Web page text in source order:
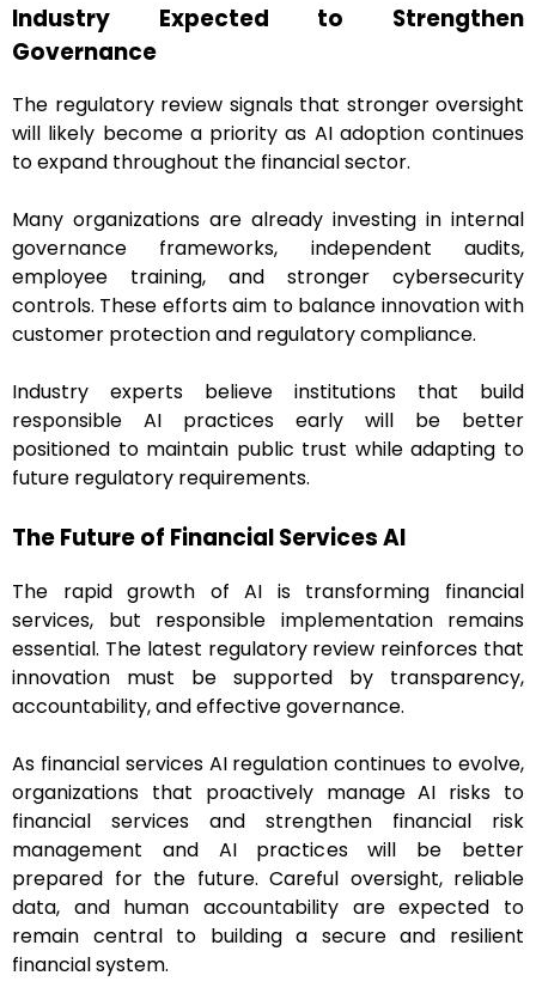
Industry Expected to Strengthen
Governance
The regulatory review signals that stronger oversight
will likely become a priority as AI adoption continues
to expand throughout the financial sector.
Many organizations are already investing in internal
governance frameworks, independent audits,
employee training, and stronger cybersecurity
controls. These efforts aim to balance innovation with
customer protection and regulatory compliance.
Industry experts believe institutions that build
responsible AI practices early will be better
positioned to maintain public trust while adapting to
future regulatory requirements.
The Future of Financial Services AI
The rapid growth of AI is transforming financial
services, but responsible implementation remains
essential. The latest regulatory review reinforces that
innovation must be supported by transparency,
accountability, and effective governance.
As financial services AI regulation continues to evolve,
organizations that proactively manage AI risks to
financial services and strengthen financial risk
management and AI practices will be better
prepared for the future. Careful oversight, reliable
data, and human accountability are expected to
remain central to building a secure and resilient
financial system.